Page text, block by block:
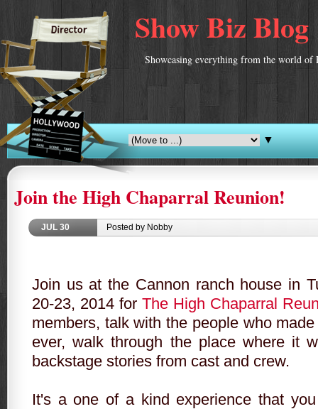
Show Biz Blog
Showcasing everything from the world of
▼
Join the High Chaparral Reunion!
JUL 30 Posted by Nobby
Join us at the Cannon ranch house in
20-23, 2014 for The High Chaparral
members, talk with the people who
ever, walk through the place where it
backstage stories from cast and crew.
It's a one of a kind experience that